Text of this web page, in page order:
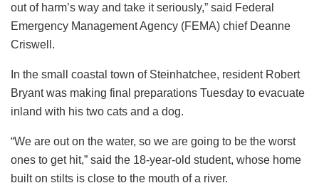
out of harm’s way and take it seriously,” said Federal
Emergency Management Agency (FEMA) chief Deanne
Criswell.
In the small coastal town of Steinhatchee, resident Robert
Bryant was making final preparations Tuesday to evacuate
inland with his two cats and a dog.
“We are out on the water, so we are going to be the worst
ones to get hit,” said the 18-year-old student, whose home
built on stilts is close to the mouth of a river.